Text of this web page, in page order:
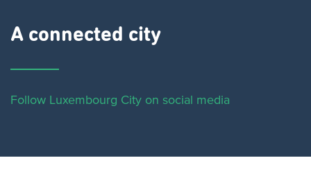
A connected city ​
Follow Luxembourg City on social media